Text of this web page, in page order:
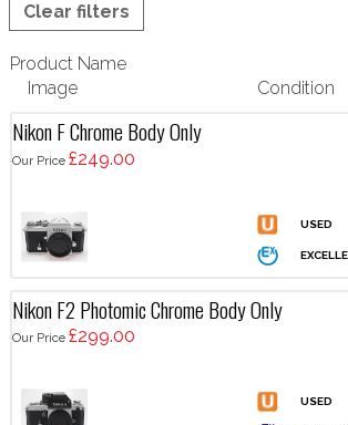
Clear filters
Product Name
Image
Condition
Nikon F Chrome Body Only
Our Price £249.00
Nikon F2 Photomic Chrome Body Only
Our Price £299.00